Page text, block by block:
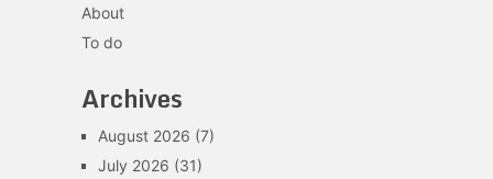
About
To do
Archives
August 2026 (7)
July 2026 (31)